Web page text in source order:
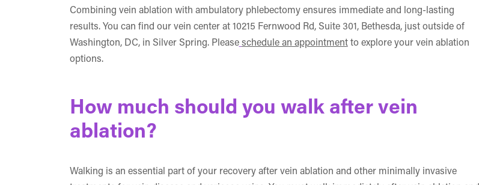
Combining vein ablation with ambulatory phlebectomy ensures immediate and long-lasting
results. You can find our vein center at 10215 Fernwood Rd, Suite 301, Bethesda, just outside of
Washington, DC, in Silver Spring. Please schedule an appointmentto explore your vein ablation
options.
How much should you walk after vein
ablation?
Walking is an essential part of your recovery after vein ablation and other minimally invasive